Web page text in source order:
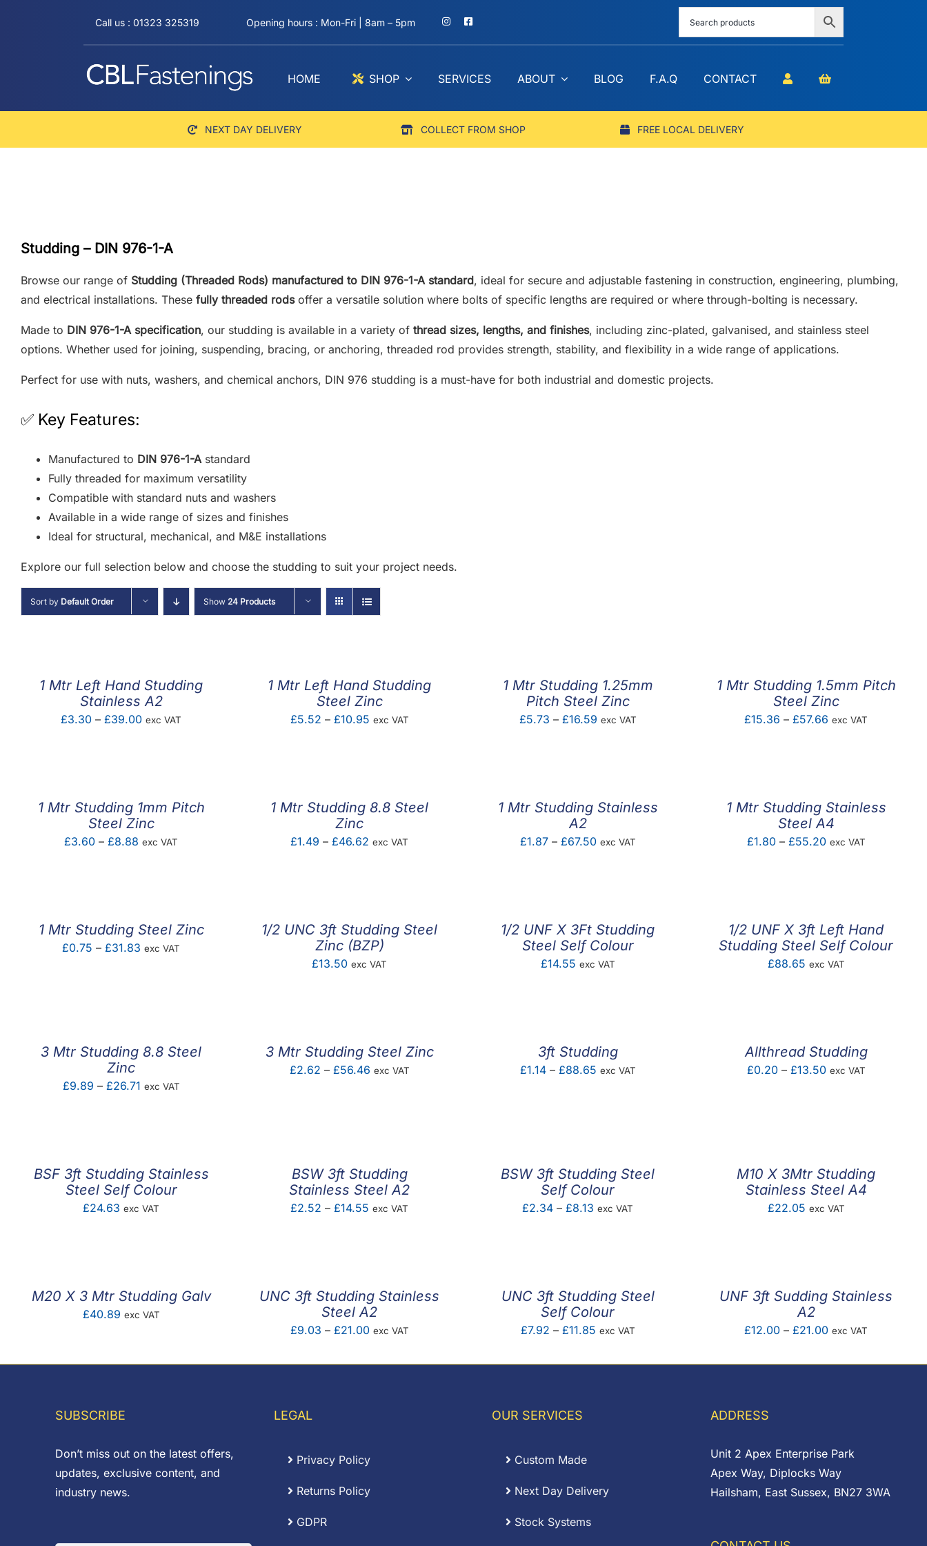
Call us : 01323 325319 Opening hours : Mon-Fri | 8am – 5pm
HOME SHOP SERVICES ABOUT BLOG F.A.Q CONTACT
NEXT DAY DELIVERY COLLECT FROM SHOP FREE LOCAL DELIVERY
Studding – DIN 976-1-A
Browse our range of Studding (Threaded Rods) manufactured to DIN 976-1-A standard, ideal for secure and adjustable fastening in construction, engineering, plumbing,
and electrical installations. These fully threaded rodsoffer a versatile solution where bolts of specific lengths are required or where through-bolting is necessary.
Made to DIN 976-1-A specification, our studding is available in a variety of thread sizes, lengths, and finishes, including zinc-plated, galvanised, and stainless steel
options. Whether used for joining, suspending, bracing, or anchoring, threaded rod provides strength, stability, and flexibility in a wide range of applications.
Perfect for use with nuts, washers, and chemical anchors, DIN 976 studding is a must-have for both industrial and domestic projects.
✅ Key Features:
Manufactured to DIN 976-1-Astandard
Fully threaded for maximum versatility
Compatible with standard nuts and washers
Available in a wide range of sizes and finishes
Ideal for structural, mechanical, and M&E installations
Explore our full selection below and choose the studding to suit your project needs.
Sort by Default Order Show 24 Products
1 Mtr Left Hand Studding
Stainless A2
£3.30 – £39.00Price
exc VAT
1 Mtr Left Hand Studding
Steel Zinc
£5.52 – £10.95Price
exc VAT
1 Mtr Studding 1.25mm
Pitch Steel Zinc
£5.73 – £16.59Price
exc VAT
1 Mtr Studding 1.5mm Pitch
Steel Zinc
£15.36 – £57.66 Price
exc VAT
1 Mtr Studding 1mm Pitch
Steel Zinc
£3.60 – £8.88 Price
exc VAT
1 Mtr Studding 8.8 Steel
Zinc
£1.49 – £46.62 Price
exc VAT
1 Mtr Studding Stainless
A2
£1.87 – £67.50Price
exc VAT
1 Mtr Studding Stainless
Steel A4
£1.80 – £55.20Price
exc VAT
1 Mtr Studding Steel Zinc
£0.75 – £31.83 Price
exc VAT
1/2 UNC 3ft Studding Steel
Zinc (BZP)
£13.50 exc VAT
1/2 UNF X 3Ft Studding
Steel Self Colour
£14.55 exc VAT
1/2 UNF X 3ft Left Hand
Studding Steel Self Colour
£88.65 exc VAT
3 Mtr Studding 8.8 Steel
Zinc
£9.89 – £26.71Price
exc VAT
3 Mtr Studding Steel Zinc
£2.62 – £56.46Price
exc VAT
3ft Studding
£1.14 – £88.65Price
exc VAT
Allthread Studding
£0.20 – £13.50Price
exc VAT
BSF 3ft Studding Stainless
Steel Self Colour
£24.63 exc VAT
BSW 3ft Studding
Stainless Steel A2
£2.52 – £14.55 Price
exc VAT
BSW 3ft Studding Steel
Self Colour
£2.34 – £8.13 Price
exc VAT
M10 X 3Mtr Studding
Stainless Steel A4
£22.05 exc VAT
M20 X 3 Mtr Studding Galv
£40.89 exc VAT
UNC 3ft Studding Stainless
Steel A2
£9.03 – £21.00Price
£9.03
exc VAT
UNC 3ft Studding Steel
Self Colour
£7.92 – £11.85Price
£7.92
exc VAT
UNF 3ft Sudding Stainless
A2
£12.00 – £21.00Price
£12.00
exc VAT
SUBSCRIBE
Don’t miss out on the latest offers,
updates, exclusive content, and
industry news.
LEGAL
Privacy Policy
Returns Policy
GDPR
OUR SERVICES
Custom Made
Next Day Delivery
Stock Systems
ADDRESS
Unit 2 Apex Enterprise Park
Apex Way, Diplocks Way
Hailsham, East Sussex, BN27 3WA